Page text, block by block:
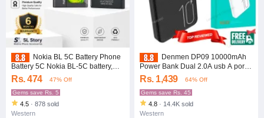
Nokia BL 5C Battery Phone
Battery 5C Nokia BL-5C battery,
Nokia phone battery, 5C
replacement battery, Nokia battery,
Nokia 1100 battery, BL-5C original
battery, Nokia mobile accessories,
feature phone battery
Rs. 474
47% Off
Gems save Rs. 5
4.5 · 878 sold
Western
Denmen DP09 10000mAh
Power Bank Dual 2.0A usb A ports,
10w Maximum power Output, 2
inputs 2 outputs, Type c input +
Free Shipping
Rs. 1,439
64% Off
Gems save Rs. 45
4.8 · 14.4K sold
Western